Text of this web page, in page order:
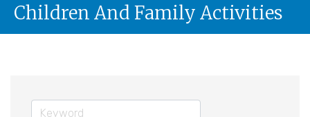
Children And Family Activities